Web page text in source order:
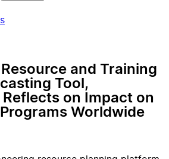
and Training
Tool,
on Impact on
Worldwide